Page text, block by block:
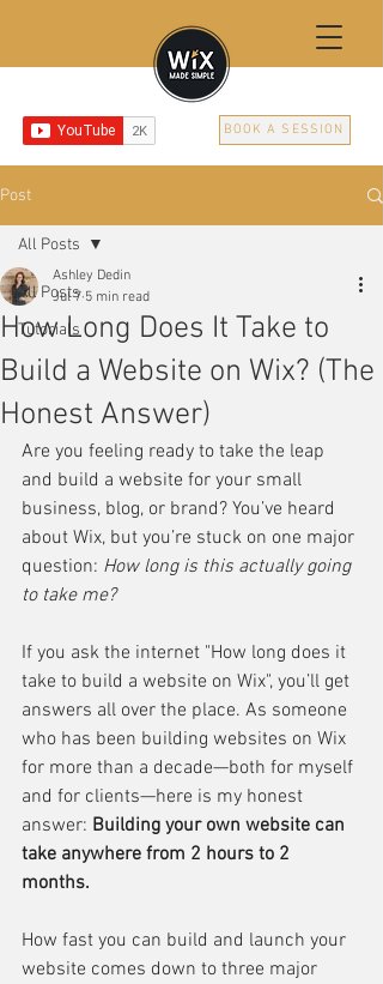
BOOK A SESSION
Post
All Posts
Tutorials
All Posts
How Long Does It Take to
Build a Website on Wix? (The
Honest Answer)
Ashley Dedin
Jul 7 5 min read
Are you feeling ready to take the leap
and build a website for your small
business, blog, or brand? You’ve heard
about Wix, but you’re stuck on one major
question: How long is this actually going
to take me?
If you ask the internet "How long does it
take to build a website on Wix", you’ll get
answers all over the place. As someone
who has been building websites on Wix
for more than a decade—both for myself
and for clients—here is my honest
answer: Building your own website can
take anywhere from 2 hours to 2
months.
How fast you can build and launch your
website comes down to three major